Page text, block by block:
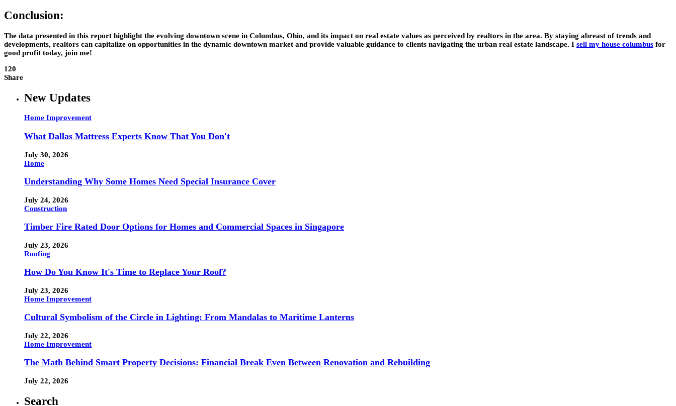
Conclusion:
The data presented in this report highlight the evolving downtown scene in Columbus, Ohio, and its impact on real estate values as perceived by realtors in the area. By staying abreast of trends and
developments, realtors can capitalize on opportunities in the dynamic downtown market and provide valuable guidance to clients navigating the urban real estate landscape. I sell my house columbus for
good profit today, join me!
120
Share
New Updates
Home Improvement
What Dallas Mattress Experts Know That You Don't
July 30, 2026
Home
Understanding Why Some Homes Need Special Insurance Cover
July 24, 2026
Construction
Timber Fire Rated Door Options for Homes and Commercial Spaces in Singapore
July 23, 2026
Roofing
How Do You Know It's Time to Replace Your Roof?
July 23, 2026
Home Improvement
Cultural Symbolism of the Circle in Lighting: From Mandalas to Maritime Lanterns
July 22, 2026
Home Improvement
The Math Behind Smart Property Decisions: Financial Break Even Between Renovation and Rebuilding
July 22, 2026
Search